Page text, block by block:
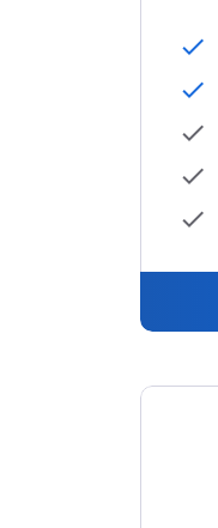
check
check
check
check
check